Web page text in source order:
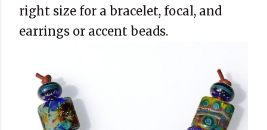
right size for a bracelet, focal, and
earrings or accent beads.